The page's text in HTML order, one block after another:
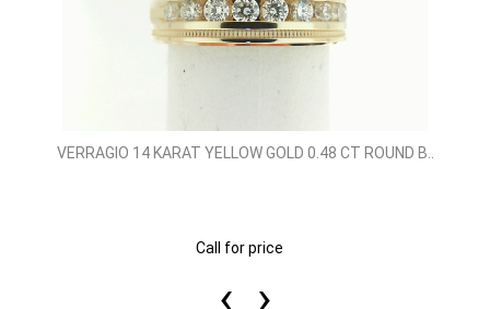
VERRAGIO 14 KARAT YELLOW GOLD 0.48 CT ROUND B..
Call for price
‹ ›